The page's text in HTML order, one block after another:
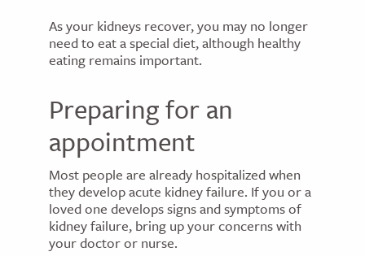
As your kidneys recover, you may no longer
need to eat a special diet, although healthy
eating remains important.
Preparing for an
appointment
Most people are already hospitalized when
they develop acute kidney failure. If you or a
loved one develops signs and symptoms of
kidney failure, bring up your concerns with
your doctor or nurse.